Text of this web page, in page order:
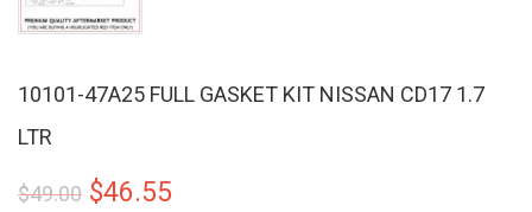
10101-47A25 FULL GASKET KIT NISSAN CD17 1.7
LTR
$49.00 Original
$46.55